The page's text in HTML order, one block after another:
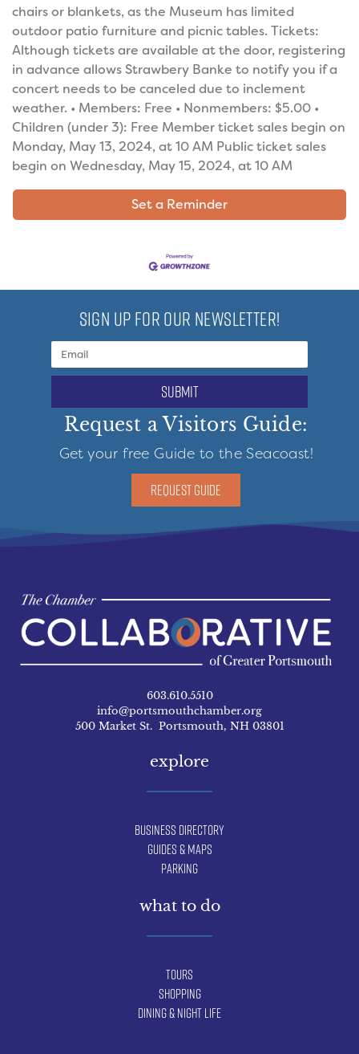
chairs or blankets, as the Museum has limited
outdoor patio furniture and picnic tables. Tickets:
Although tickets are available at the door, registering
in advance allows Strawbery Banke to notify you if a
concert needs to be canceled due to inclement
weather. • Members: Free • Nonmembers: $5.00 •
Children (under 3): Free Member ticket sales begin on
Monday, May 13, 2024, at 10 AM Public ticket sales
begin on Wednesday, May 15, 2024, at 10 AM
Set a Reminder
SIGN UP FOR OUR NEWSLETTER!
submit
Request a Visitors Guide:
Get your free Guide to the Seacoast!
REQUEST GUIDE
603.610.5510
info@portsmouthchamber.org
500 Market St. Portsmouth, NH 03801
explore
Business Directory
Guides & Maps
Parking
what to do
Tours
Shopping
Dining & Night Life